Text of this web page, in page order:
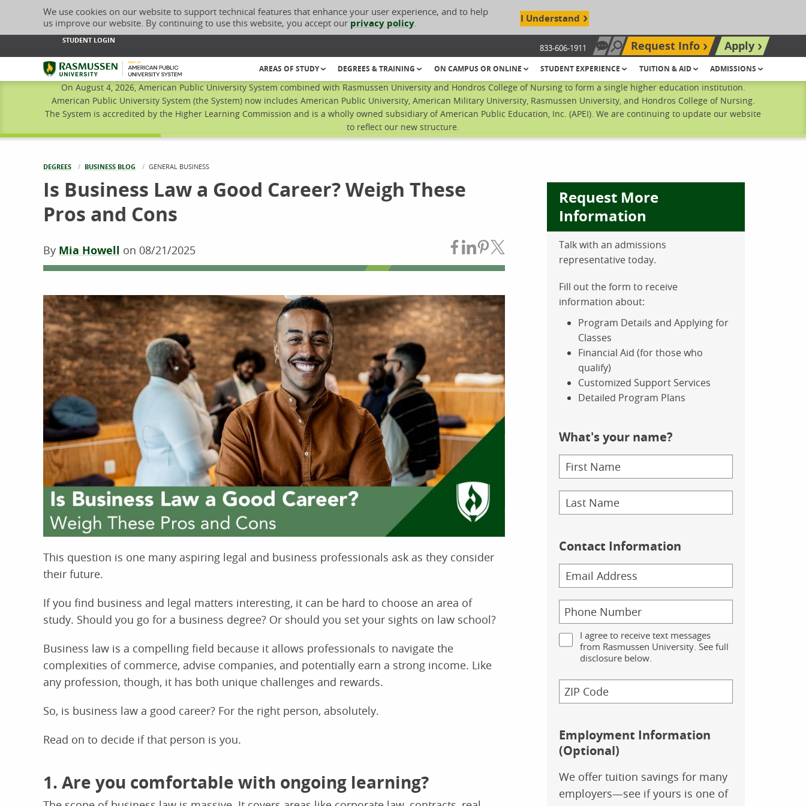
We use cookies on our website to support technical features that enhance your user experience, and to help
us improve our website. By continuing to use this website, you accept our privacy policy. I Understand
STUDENT LOGIN
833-606-1911 Chat Now
Search site
Request Info
Apply
Rasmussen University
AREAS OF STUDY DEGREES & TRAINING ON CAMPUS OR ONLINE STUDENT EXPERIENCE TUITION & AID ADMISSIONS
On August 4, 2026, American Public University System combined with Rasmussen University and Hondros College of Nursing to form a single higher education institution.
American Public University System (the System) now includes American Public University, American Military University, Rasmussen University, and Hondros College of Nursing.
The System is accredited by the Higher Learning Commission and is a wholly owned subsidiary of American Public Education, Inc. (APEI). We are continuing to update our website
to reflect our new structure.
DEGREES BUSINESS BLOG CURRENT:
GENERAL BUSINESS
Is Business Law a Good Career? Weigh These
Pros and Cons
By Mia Howell on 08/21/2025 Share on Facebook
Share on LinkedIn
Share on Pinterest
Share on Twitter
This question is one many aspiring legal and business professionals ask as they consider
their future.
If you find business and legal matters interesting, it can be hard to choose an area of
study. Should you go for a business degree? Or should you set your sights on law school?
Business law is a compelling field because it allows professionals to navigate the
complexities of commerce, advise companies, and potentially earn a strong income. Like
any profession, though, it has both unique challenges and rewards.
So, is business law a good career? For the right person, absolutely.
Read on to decide if that person is you.
1. Are you comfortable with ongoing learning?
Request More
Information
Talk with an admissions
representative today.
Fill out the form to receive
information about:
Program Details and Applying for
Classes
Financial Aid (for those who
qualify)
Customized Support Services
Detailed Program Plans
What's your name?
Contact Information
I agree to receive text messages
from Rasmussen University. See full
disclosure below.
Employment Information
(Optional)
We offer tuition savings for many
employers—see if yours is one of